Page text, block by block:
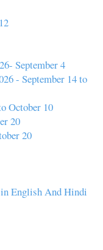
September 4
- September 14 to
October 10
20
20
English And Hindi